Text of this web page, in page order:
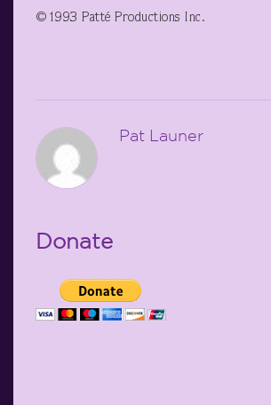
©1993 Patté Productions Inc.
Pat Launer
Donate